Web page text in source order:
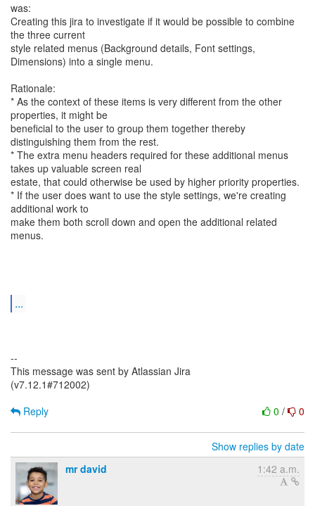
was:
Creating this jira to investigate if it would be possible to combine
the three current
style related menus (Background details, Font settings,
Dimensions) into a single menu.
Rationale:
* As the context of these items is very different from the other
properties, it might be
beneficial to the user to group them together thereby
distinguishing them from the rest.
* The extra menu headers required for these additional menus
takes up valuable screen real
estate, that could otherwise be used by higher priority properties.
* If the user does want to use the style settings, we're creating
additional work to
make them both scroll down and open the additional related
menus.
...
--
This message was sent by Atlassian Jira
(v7.12.1#712002)
0 / 0
Reply
Show replies by date
mr david
1:42 a.m.